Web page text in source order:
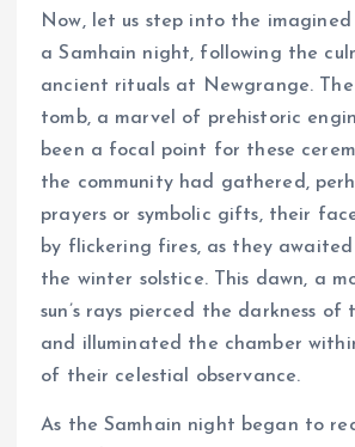
Now, let us step into the
a Samhain night, following the
ancient rituals at Newgrange.
tomb, a marvel of prehistoric
been a focal point for these
the community had gathered,
prayers or symbolic gifts, their
by flickering fires, as they
the winter solstice. This dawn, a
sun’s rays pierced the darkness of
and illuminated the chamber
of their celestial observance.
As the Samhain night began to